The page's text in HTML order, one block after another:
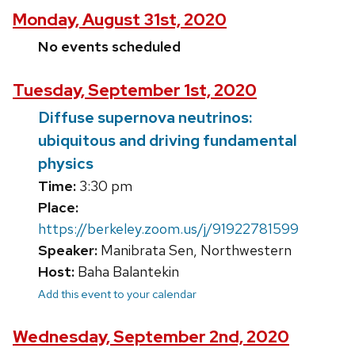
Monday, August 31st, 2020
No events scheduled
Tuesday, September 1st, 2020
Diffuse supernova neutrinos:
ubiquitous and driving fundamental
physics
Time: 3:30 pm
Place:
https://berkeley.zoom.us/j/91922781599
Speaker: Manibrata Sen, Northwestern
Host: Baha Balantekin
Add this event to your calendar
Wednesday, September 2nd, 2020